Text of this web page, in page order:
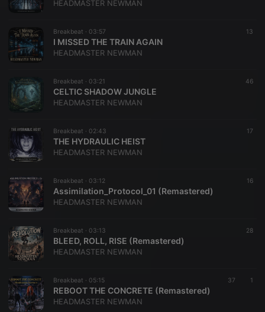
HEADMASTER NEWMAN
Breakbeat · 03:57 13
I MISSED THE TRAIN AGAIN
HEADMASTER NEWMAN
Breakbeat · 03:21 46
CELTIC SHADOW JUNGLE
HEADMASTER NEWMAN
Breakbeat · 02:43 17
THE HYDRAULIC HEIST
HEADMASTER NEWMAN
Breakbeat · 03:12 16
Assimilation_Protocol_01 (Remastered)
HEADMASTER NEWMAN
Breakbeat · 03:13 28
BLEED, ROLL, RISE (Remastered)
HEADMASTER NEWMAN
Breakbeat · 05:15 37 1
REBOOT THE CONCRETE (Remastered)
HEADMASTER NEWMAN